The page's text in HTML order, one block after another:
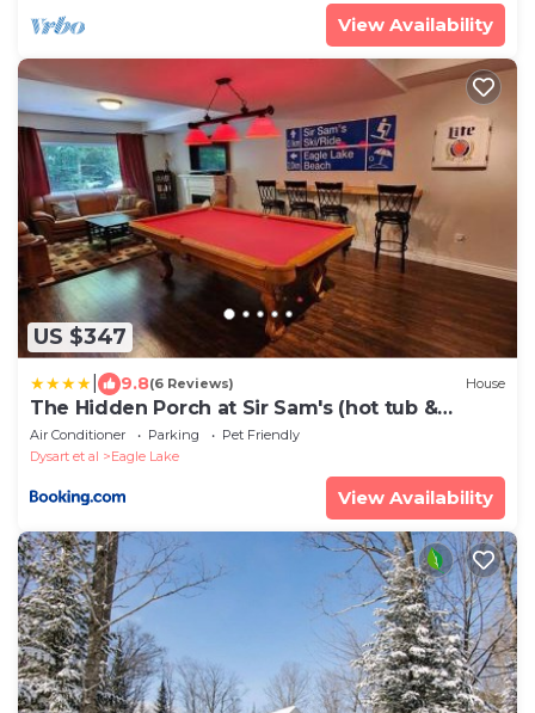
View Availability
US $347
9.8(6 Reviews) House
The Hidden Porch at Sir Sam's (hot tub &
sauna)
Air Conditioner Parking
Pet Friendly
Dysart et al
Eagle Lake
View Availability